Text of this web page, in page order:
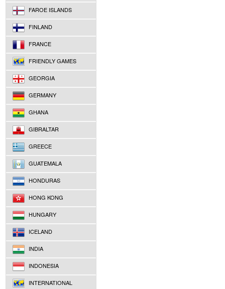
FAROE ISLANDS
FINLAND
FRANCE
FRIENDLY GAMES
GEORGIA
GERMANY
GHANA
GIBRALTAR
GREECE
GUATEMALA
HONDURAS
HONG KONG
HUNGARY
ICELAND
INDIA
INDONESIA
INTERNATIONAL